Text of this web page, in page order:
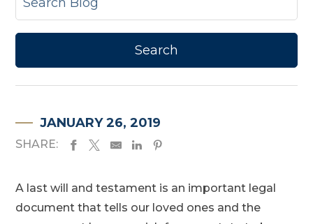
JANUARY 26, 2019
SHARE:
A last will and testament is an important legal
document that tells our loved ones and the